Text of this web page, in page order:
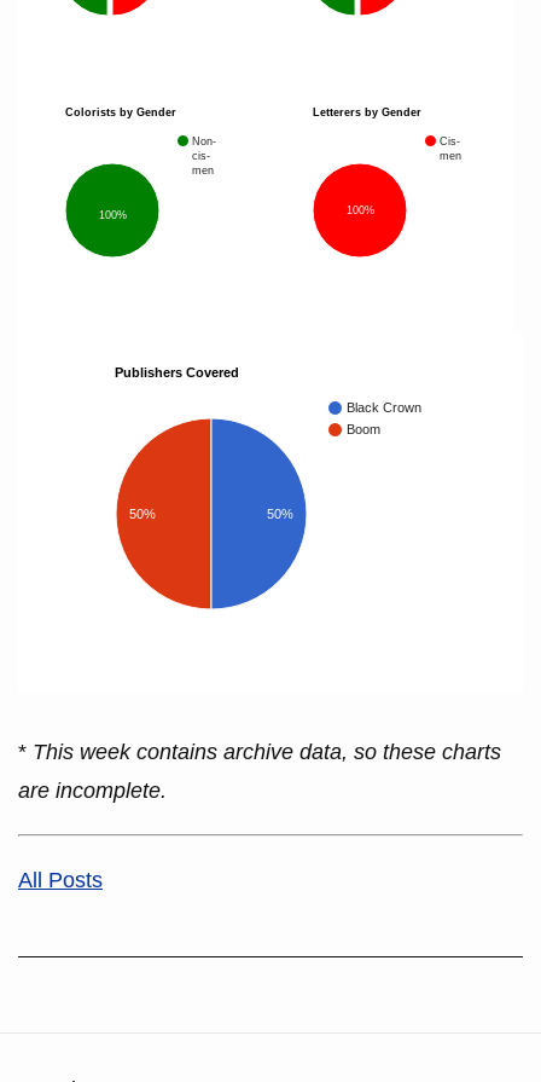
Colorists by Gender
Non-
cis-
men
100%
Letterers by Gender
Cis-
men
100%
Publishers Covered
Black Crown
Boom
50% 50%
* This week contains archive data, so these charts
are incomplete.
All Posts